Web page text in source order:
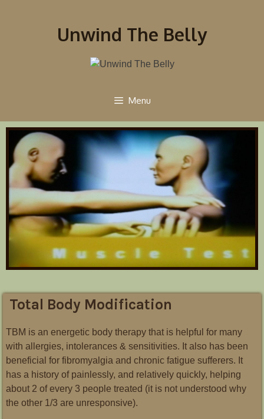
Unwind The Belly
Menu
Total Body Modification
TBM is an energetic body therapy that is helpful for many
with allergies, intolerances & sensitivities. It also has been
beneficial for fibromyalgia and chronic fatigue sufferers. It
has a history of painlessly, and relatively quickly, helping
about 2 of every 3 people treated (it is not understood why
the other 1/3 are unresponsive).